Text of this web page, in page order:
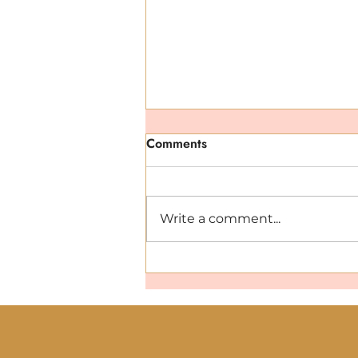
Hydration That Works: Why
You Need Minerals and
Electrolytes This Summer
Comments
Write a comment...